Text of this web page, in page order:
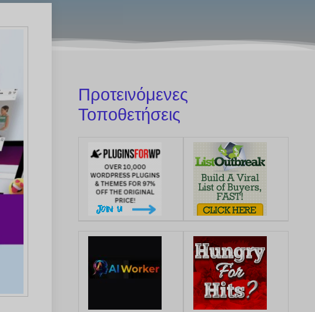
Προτεινόμενες
Τοποθετήσεις